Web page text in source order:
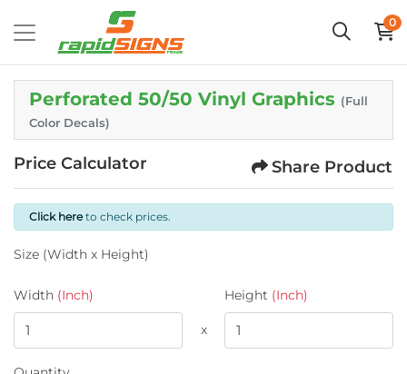
0
Perforated 50/50 Vinyl Graphics (Full
Color Decals)
Price Calculator Share Product
Click hereto check prices.
Size (Width x Height)
Width (Inch) Height (Inch)
x